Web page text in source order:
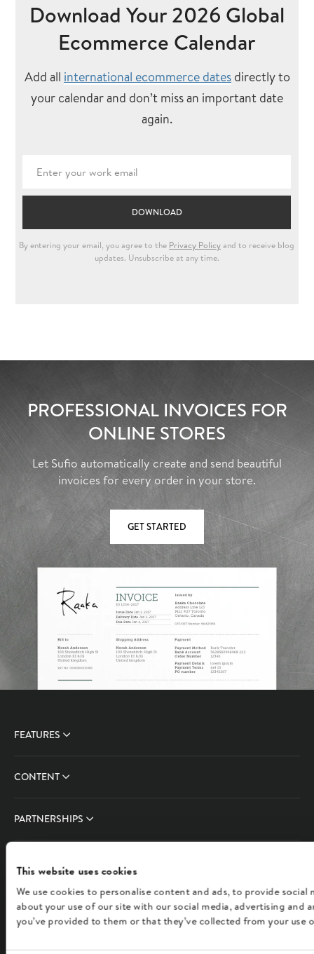
This website uses cookies
We use cookies to personalise content and ads, to provide
about your use of our site with our social media, advertising
you’ve provided to them or that they’ve collected from your use
Download Your 2026 Global
Ecommerce Calendar
Add all international ecommerce datesdirectly to
your calendar and don’t miss an important date
again.
PROFESSIONAL INVOICES FOR
ONLINE STORES
Let Sufio automatically create and send beautiful
invoices for every order in your store.
GET STARTED
FEATURES
CONTENT
PARTNERSHIPS
FOLLOW US